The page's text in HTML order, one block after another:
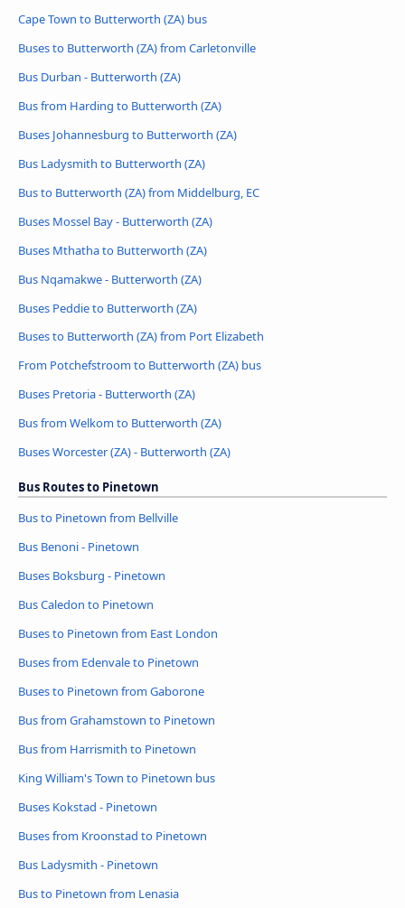
Cape Town to Butterworth (ZA) bus
Buses to Butterworth (ZA) from Carletonville
Bus Durban - Butterworth (ZA)
Bus from Harding to Butterworth (ZA)
Buses Johannesburg to Butterworth (ZA)
Bus Ladysmith to Butterworth (ZA)
Bus to Butterworth (ZA) from Middelburg, EC
Buses Mossel Bay - Butterworth (ZA)
Buses Mthatha to Butterworth (ZA)
Bus Nqamakwe - Butterworth (ZA)
Buses Peddie to Butterworth (ZA)
Buses to Butterworth (ZA) from Port Elizabeth
From Potchefstroom to Butterworth (ZA) bus
Buses Pretoria - Butterworth (ZA)
Bus from Welkom to Butterworth (ZA)
Buses Worcester (ZA) - Butterworth (ZA)
Bus Routes to Pinetown
Bus to Pinetown from Bellville
Bus Benoni - Pinetown
Buses Boksburg - Pinetown
Bus Caledon to Pinetown
Buses to Pinetown from East London
Buses from Edenvale to Pinetown
Buses to Pinetown from Gaborone
Bus from Grahamstown to Pinetown
Bus from Harrismith to Pinetown
King William's Town to Pinetown bus
Buses Kokstad - Pinetown
Buses from Kroonstad to Pinetown
Bus Ladysmith - Pinetown
Bus to Pinetown from Lenasia